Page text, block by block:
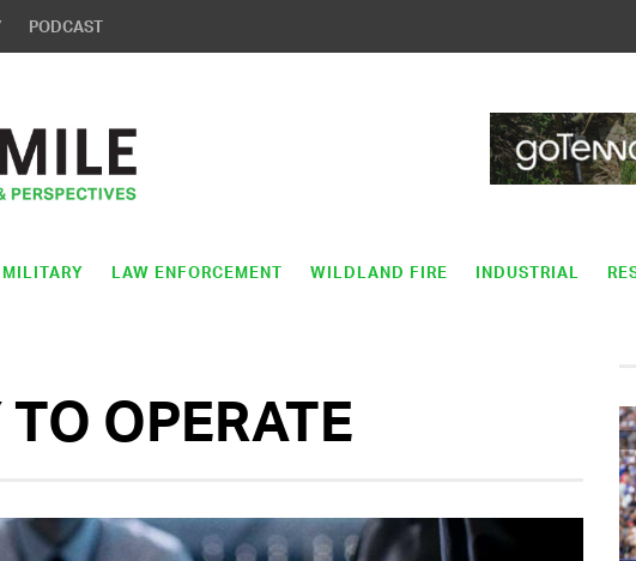
PODCAST
MILITARY LAW ENFORCEMENT WILDLAND FIRE INDUSTRIAL
OPERATE